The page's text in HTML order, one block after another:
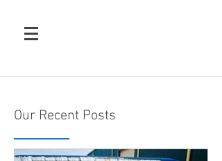
Our Recent Posts